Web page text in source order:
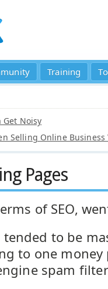
Training
Get Noisy
Selling Online Business
Pages
of SEO,
to be
to one money
spam